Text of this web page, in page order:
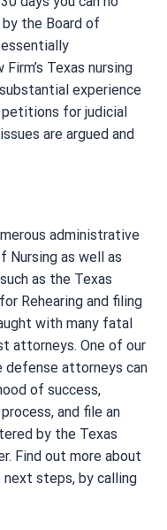
by the Board of
essentially
Texas nursing
experience
for judicial
are argued and
administrative
Nursing as well as
as the Texas
Rehearing and filing
with many fatal
attorneys. One of our
defense attorneys can
of success,
and file an
by the Texas
Find out more about
next steps, by calling